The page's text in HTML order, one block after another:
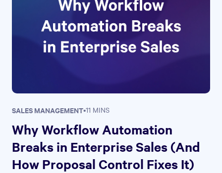
SALES MANAGEMENT•11 MINS
Why Workflow Automation
Breaks in Enterprise Sales (And
How Proposal Control Fixes It)